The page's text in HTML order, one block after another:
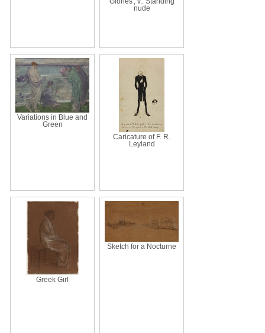
nude
Variations in Blue and
Green
Caricature of F. R.
Leyland
Greek Girl
Sketch for a Nocturne